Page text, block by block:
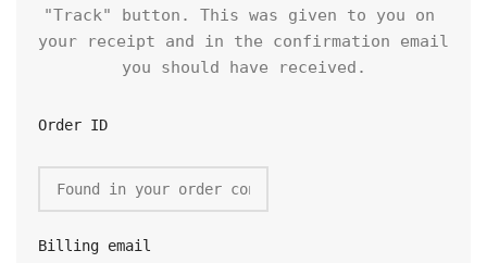
"Track" button. This was given to you on
your receipt and in the confirmation email
you should have received.
Order ID
Billing email